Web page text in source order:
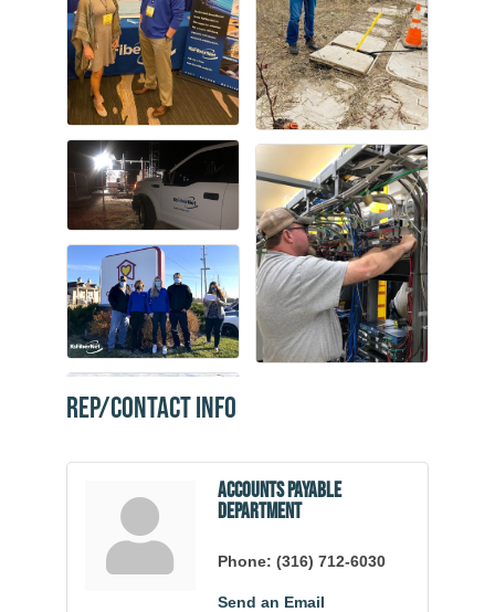
Rep/Contact Info
Accounts Payable
Department
Phone: (316) 712-6030
Send an Email